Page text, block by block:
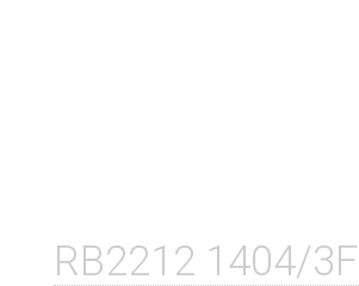
RB2212 1404/3F